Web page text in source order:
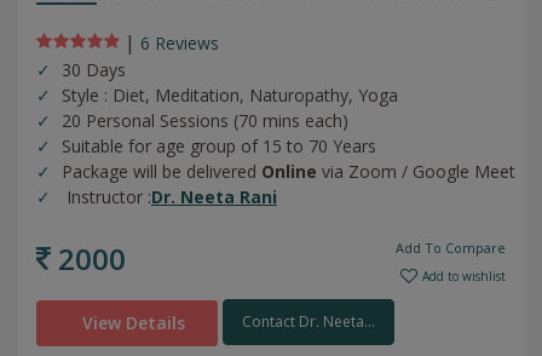
| 6 Reviews
30 Days
Style : Diet, Meditation, Naturopathy, Yoga
20 Personal Sessions (70 mins each)
Suitable for age group of 15 to 70 Years
Package will be delivered Online via Zoom / Google Meet
Instructor :Dr. Neeta Rani
2000 Add To Compare
Add to wishlist
View Details Contact Dr. Neeta...